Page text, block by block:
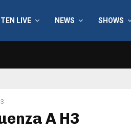
LIVE NEWS SHOWS
A H3